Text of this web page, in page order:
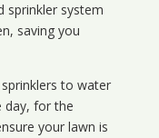
sprinkler system
saving you
to water
day, for the
your lawn is